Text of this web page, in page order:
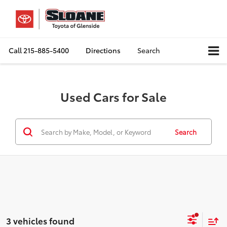
Call215-885-5400 Directions Search
Used Cars for Sale
Search
3 vehicles found